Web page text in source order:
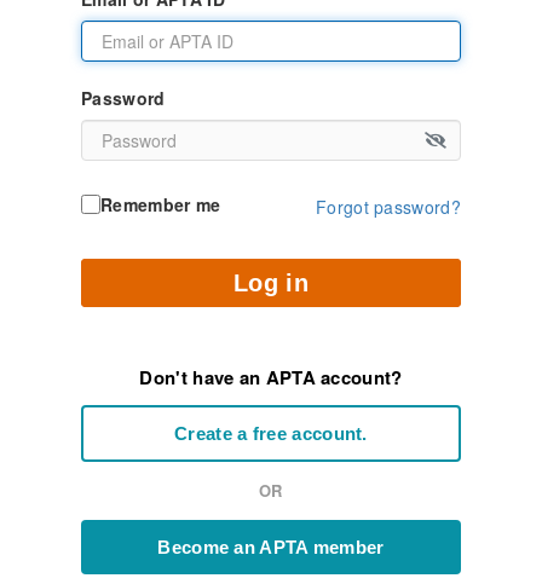
Password
Remember me Forgot password?
Log in
Don't have an APTA account?
Create a free account.
OR
Become an APTA member